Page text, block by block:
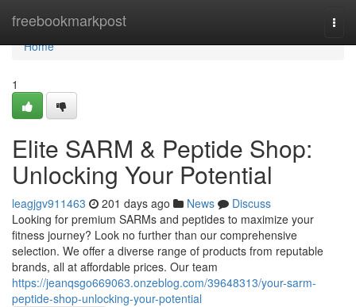
freebookmarkpost
Home
Home
1
Elite SARM & Peptide Shop:
Unlocking Your Potential
leagjgv911463 201 days ago News
Discuss
Looking for premium SARMs and peptides to maximize your
fitness journey? Look no further than our comprehensive
selection. We offer a diverse range of products from reputable
brands, all at affordable prices. Our team
https://jeanqsgo669063.onzeblog.com/39648313/your-sarm-
peptide-shop-unlocking-your-potential